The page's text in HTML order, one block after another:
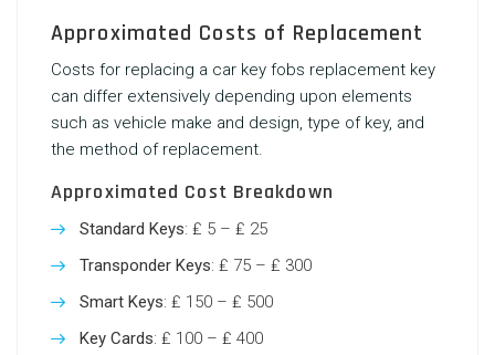
Approximated Costs of Replacement
Costs for replacing a car key fobs replacement key
can differ extensively depending upon elements
such as vehicle make and design, type of key, and
the method of replacement.
Approximated Cost Breakdown
Standard Keys: ₤ 5 – ₤ 25
Transponder Keys: ₤ 75 – ₤ 300
Smart Keys: ₤ 150 – ₤ 500
Key Cards: ₤ 100 – ₤ 400